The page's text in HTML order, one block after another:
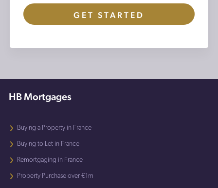
GET STARTED
HB Mortgages
Buying a Property in France
Buying to Let in France
Remortgaging in France
Property Purchase over €1m